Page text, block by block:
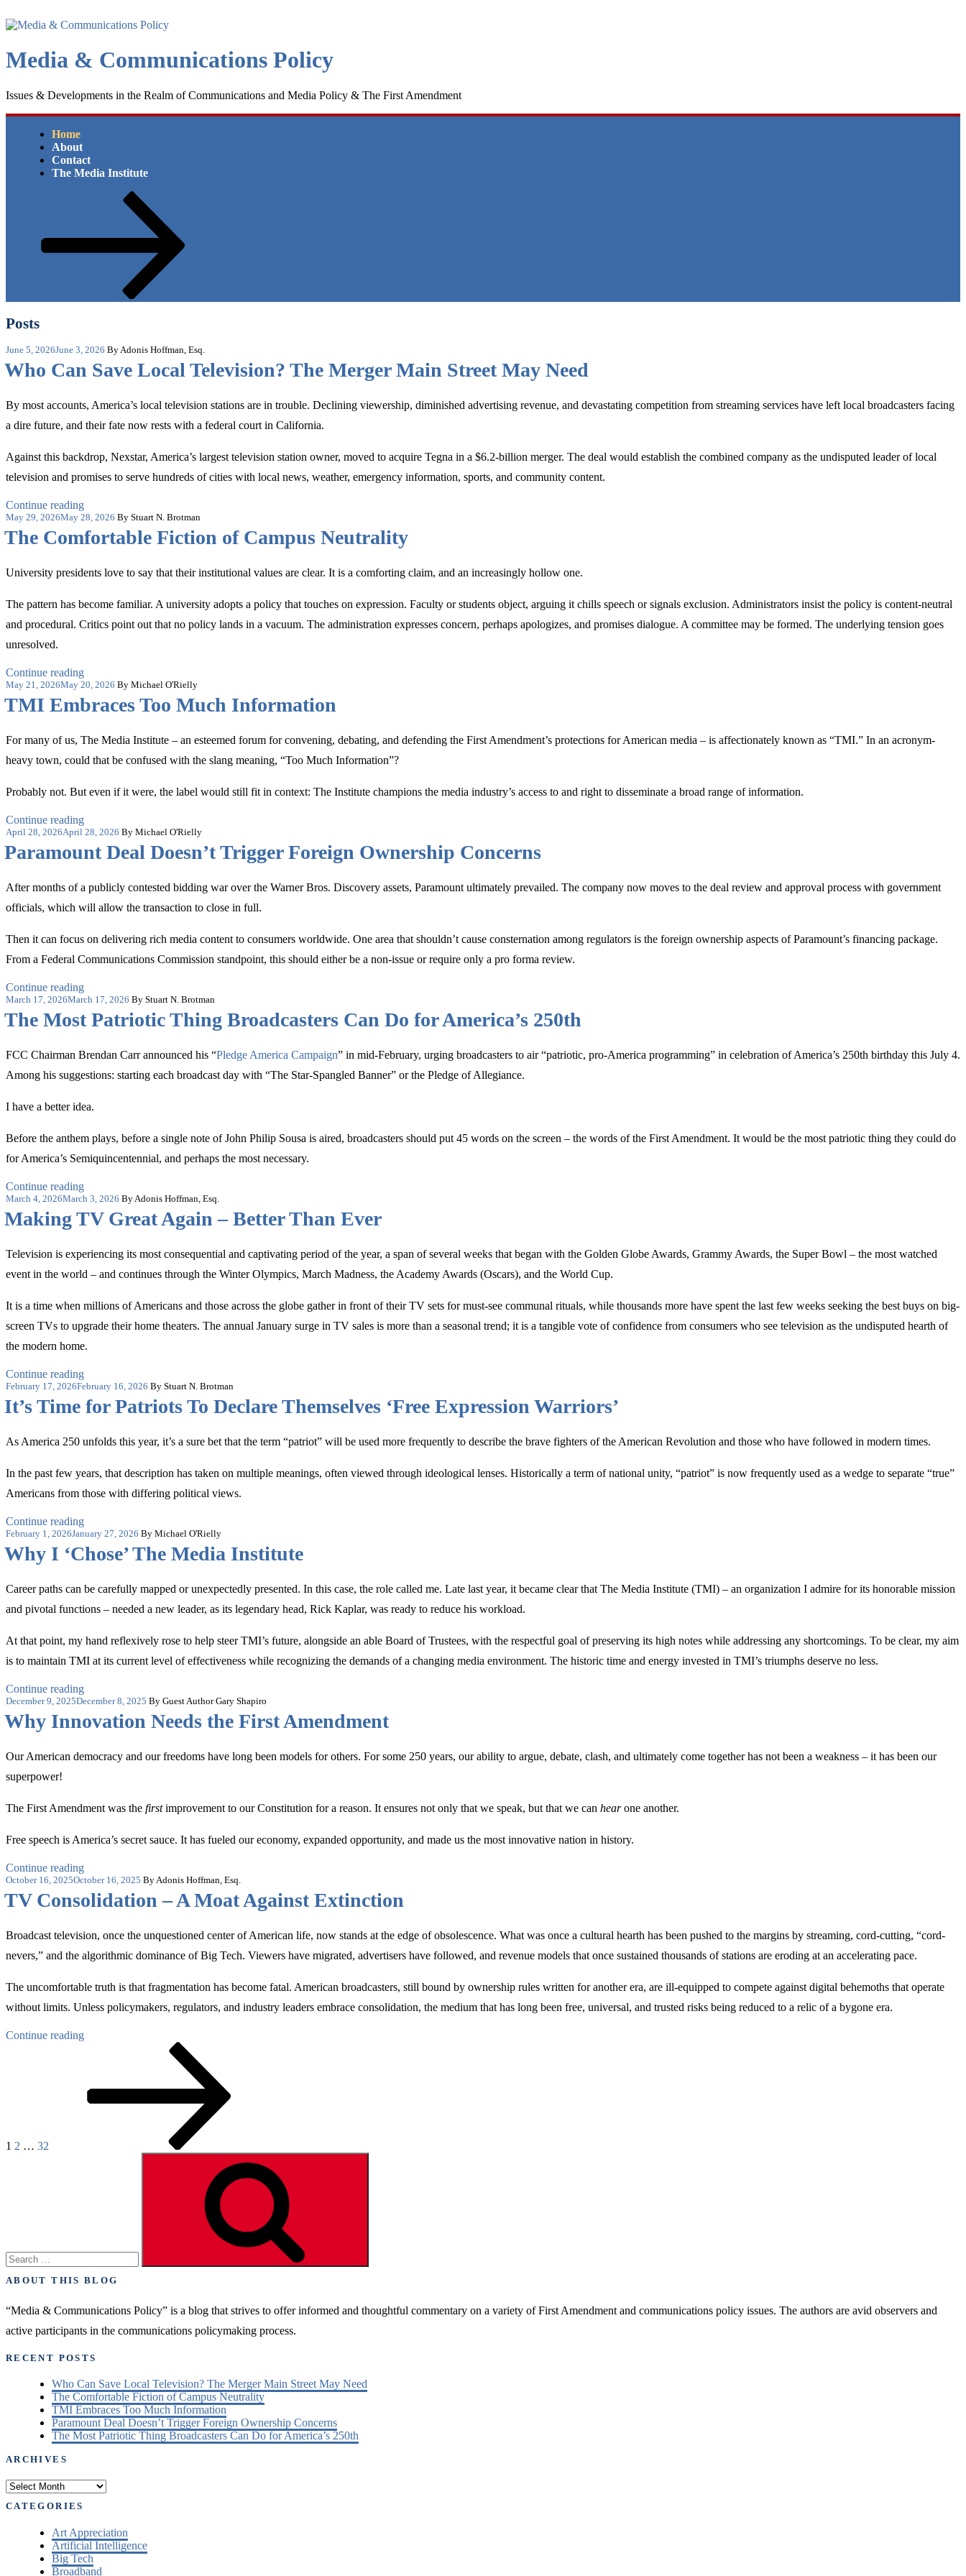
to
Media & Communications Policy
Issues & Developments in the Realm of Communications and Media Policy & The First Amendment
Home
About
Contact
The Media Institute
Posts
Posted
June 5, 2026June 3, 2026 By Adonis Hoffman, Esq.
Who Can Save Local Television? The Merger Main Street May Need
By most accounts, America’s local television stations are in trouble. Declining viewership, diminished advertising revenue, and devastating competition from streaming services have left local broadcasters facing
a dire future, and their fate now rests with a federal court in California.
Against this backdrop, Nexstar, America’s largest television station owner, moved to acquire Tegna in a $6.2-billion merger. The deal would establish the combined company as the undisputed leader of local
television and promises to serve hundreds of cities with local news, weather, emergency information, sports, and community content.
Continue reading“Who
Can
Save
Local
The
Street
May
Need”
Posted
May 29, 2026May 28, 2026 By Stuart N. Brotman
The Comfortable Fiction of Campus Neutrality
University presidents love to say that their institutional values are clear. It is a comforting claim, and an increasingly hollow one.
The pattern has become familiar. A university adopts a policy that touches on expression. Faculty or students object, arguing it chills speech or signals exclusion. Administrators insist the policy is content-neutral
and procedural. Critics point out that no policy lands in a vacuum. The administration expresses concern, perhaps apologizes, and promises dialogue. A committee may be formed. The underlying tension goes
unresolved.
Continue reading“The
Comfortable
Fiction
of
Neutrality”
Posted
May 21, 2026May 20, 2026 By Michael O'Rielly
TMI Embraces Too Much Information
For many of us, The Media Institute – an esteemed forum for convening, debating, and defending the First Amendment’s protections for American media – is affectionately known as “TMI.” In an acronym-
heavy town, could that be confused with the slang meaning, “Too Much Information”?
Probably not. But even if it were, the label would still fit in context: The Institute champions the media industry’s access to and right to disseminate a broad range of information.
Continue reading“TMI
Embraces
Too
Much
Posted
April 28, 2026April 28, 2026 By Michael O'Rielly
Paramount Deal Doesn’t Trigger Foreign Ownership Concerns
After months of a publicly contested bidding war over the Warner Bros. Discovery assets, Paramount ultimately prevailed. The company now moves to the deal review and approval process with government
officials, which will allow the transaction to close in full.
Then it can focus on delivering rich media content to consumers worldwide. One area that shouldn’t cause consternation among regulators is the foreign ownership aspects of Paramount’s financing package.
From a Federal Communications Commission standpoint, this should either be a non-issue or require only a pro forma review.
Continue reading“Paramount
Deal
Doesn’t
Trigger
Ownership
Posted
March 17, 2026March 17, 2026 By Stuart N. Brotman
The Most Patriotic Thing Broadcasters Can Do for America’s 250th
FCC Chairman Brendan Carr announced his “Pledge America Campaign” in mid-February, urging broadcasters to air “patriotic, pro-America programming” in celebration of America’s 250th birthday this July 4.
Among his suggestions: starting each broadcast day with “The Star-Spangled Banner” or the Pledge of Allegiance.
I have a better idea.
Before the anthem plays, before a single note of John Philip Sousa is aired, broadcasters should put 45 words on the screen – the words of the First Amendment. It would be the most patriotic thing they could do
for America’s Semiquincentennial, and perhaps the most necessary.
Continue reading“The
Most
Patriotic
Thing
Can
for
250th”
Posted
March 4, 2026March 3, 2026 By Adonis Hoffman, Esq.
Making TV Great Again – Better Than Ever
Television is experiencing its most consequential and captivating period of the year, a span of several weeks that began with the Golden Globe Awards, Grammy Awards, the Super Bowl – the most watched
event in the world – and continues through the Winter Olympics, March Madness, the Academy Awards (Oscars), and the World Cup.
It is a time when millions of Americans and those across the globe gather in front of their TV sets for must-see communal rituals, while thousands more have spent the last few weeks seeking the best buys on big-
screen TVs to upgrade their home theaters. The annual January surge in TV sales is more than a seasonal trend; it is a tangible vote of confidence from consumers who see television as the undisputed hearth of
the modern home.
Continue reading“Making
TV
Great
Again
Better
Posted
February 17, 2026February 16, 2026 By Stuart N. Brotman
It’s Time for Patriots To Declare Themselves ‘Free Expression Warriors’
As America 250 unfolds this year, it’s a sure bet that the term “patriot” will be used more frequently to describe the brave fighters of the American Revolution and those who have followed in modern times.
In the past few years, that description has taken on multiple meanings, often viewed through ideological lenses. Historically a term of national unity, “patriot” is now frequently used as a wedge to separate “true”
Americans from those with differing political views.
Continue reading“It’s
Time
for
Patriots
Declare
Themselves
‘Free
Warriors’”
Posted
February 1, 2026January 27, 2026 By Michael O'Rielly
Why I ‘Chose’ The Media Institute
Career paths can be carefully mapped or unexpectedly presented. In this case, the role called me. Late last year, it became clear that The Media Institute (TMI) – an organization I admire for its honorable mission
and pivotal functions – needed a new leader, as its legendary head, Rick Kaplar, was ready to reduce his workload.
At that point, my hand reflexively rose to help steer TMI’s future, alongside an able Board of Trustees, with the respectful goal of preserving its high notes while addressing any shortcomings. To be clear, my aim
is to maintain TMI at its current level of effectiveness while recognizing the demands of a changing media environment. The historic time and energy invested in TMI’s triumphs deserve no less.
Continue reading“Why
I
‘Chose’
The
Institute”
Posted
December 9, 2025December 8, 2025 By Guest Author Gary Shapiro
Why Innovation Needs the First Amendment
Our American democracy and our freedoms have long been models for others. For some 250 years, our ability to argue, debate, clash, and ultimately come together has not been a weakness – it has been our
superpower!
The First Amendment was the firstimprovement to our Constitution for a reason. It ensures not only that we speak, but that we can hearone another.
Free speech is America’s secret sauce. It has fueled our economy, expanded opportunity, and made us the most innovative nation in history.
Continue reading“Why
Innovation
Needs
the
Amendment”
Posted
October 16, 2025October 16, 2025 By Adonis Hoffman, Esq.
TV Consolidation – A Moat Against Extinction
Broadcast television, once the unquestioned center of American life, now stands at the edge of obsolescence. What was once a cultural hearth has been pushed to the margins by streaming, cord-cutting, “cord-
nevers,” and the algorithmic dominance of Big Tech. Viewers have migrated, advertisers have followed, and revenue models that once sustained thousands of stations are eroding at an accelerating pace.
The uncomfortable truth is that fragmentation has become fatal. American broadcasters, still bound by ownership rules written for another era, are ill-equipped to compete against digital behemoths that operate
without limits. Unless policymakers, regulators, and industry leaders embrace consolidation, the medium that has long been free, universal, and trusted risks being reduced to a relic of a bygone era.
Continue reading“TV
Moat
Against
1 2 … 32
ABOUT THIS BLOG
“Media & Communications Policy” is a blog that strives to offer informed and thoughtful commentary on a variety of First Amendment and communications policy issues. The authors are avid observers and
active participants in the communications policymaking process.
RECENT POSTS
Who Can Save Local Television? The Merger Main Street May Need
The Comfortable Fiction of Campus Neutrality
TMI Embraces Too Much Information
Paramount Deal Doesn’t Trigger Foreign Ownership Concerns
The Most Patriotic Thing Broadcasters Can Do for America’s 250th
ARCHIVES
Archives
CATEGORIES
Art Appreciation
Artificial Intelligence
Big Tech
Broadband